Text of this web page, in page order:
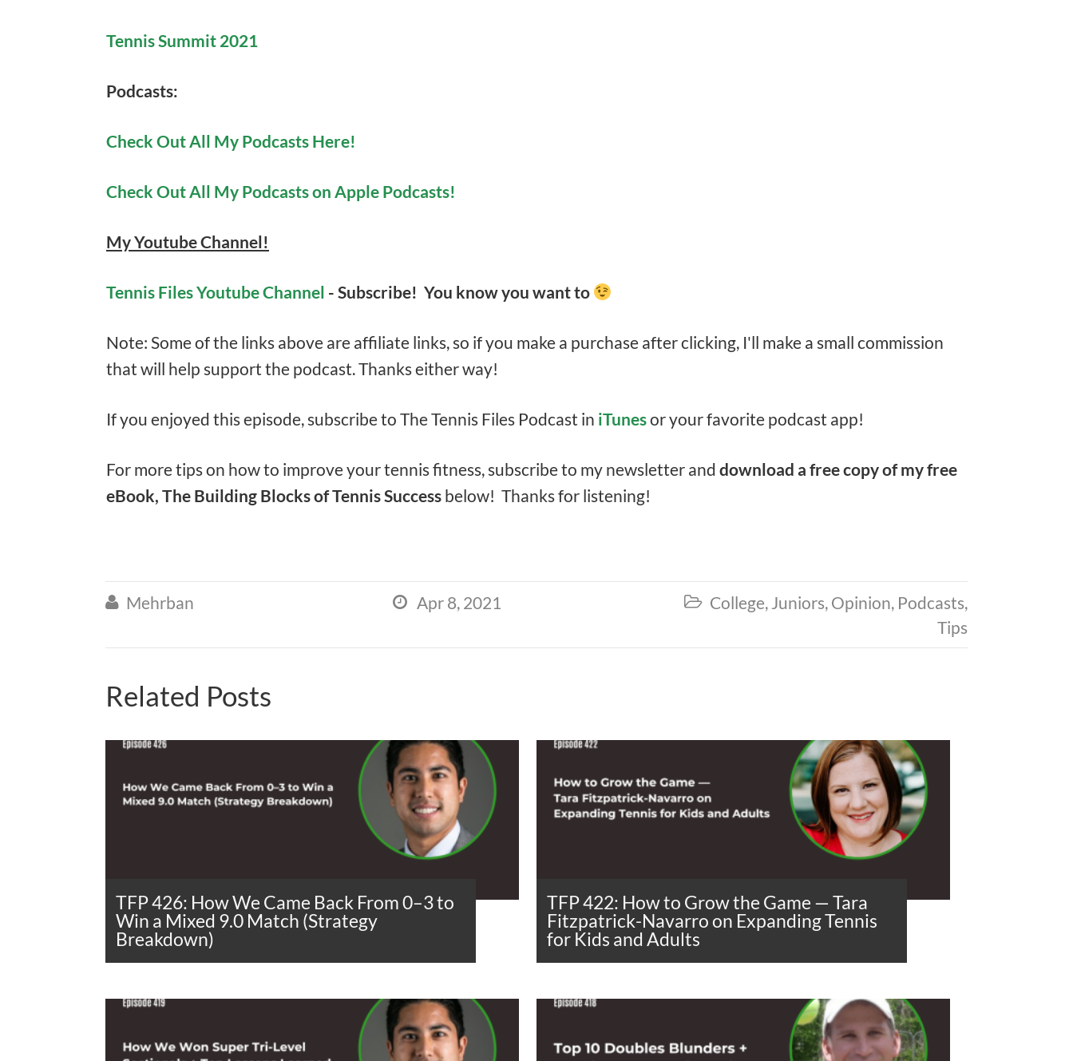
Tennis Summit 2021
Podcasts:
Check Out All My Podcasts Here!
Check Out All My Podcasts on Apple Podcasts!
My Youtube Channel!
Tennis Files Youtube Channel - Subscribe! You know you want to
Note: Some of the links above are affiliate links, so if you make a purchase after clicking, I'll make a small commission
that will help support the podcast. Thanks either way!
If you enjoyed this episode, subscribe to The Tennis Files Podcast in iTunesor your favorite podcast app!
For more tips on how to improve your tennis fitness, subscribe to my newsletter and download a free copy of my free
eBook, The Building Blocks of Tennis Success below! Thanks for listening!
 Mehrban  Apr 8, 2021  College, Juniors, Opinion, Podcasts,
Tips
Related Posts
TFP 426: How We Came Back From 0–3 to
Win a Mixed 9.0 Match (Strategy
Breakdown)
TFP 422: How to Grow the Game — Tara
Fitzpatrick-Navarro on Expanding Tennis
for Kids and Adults